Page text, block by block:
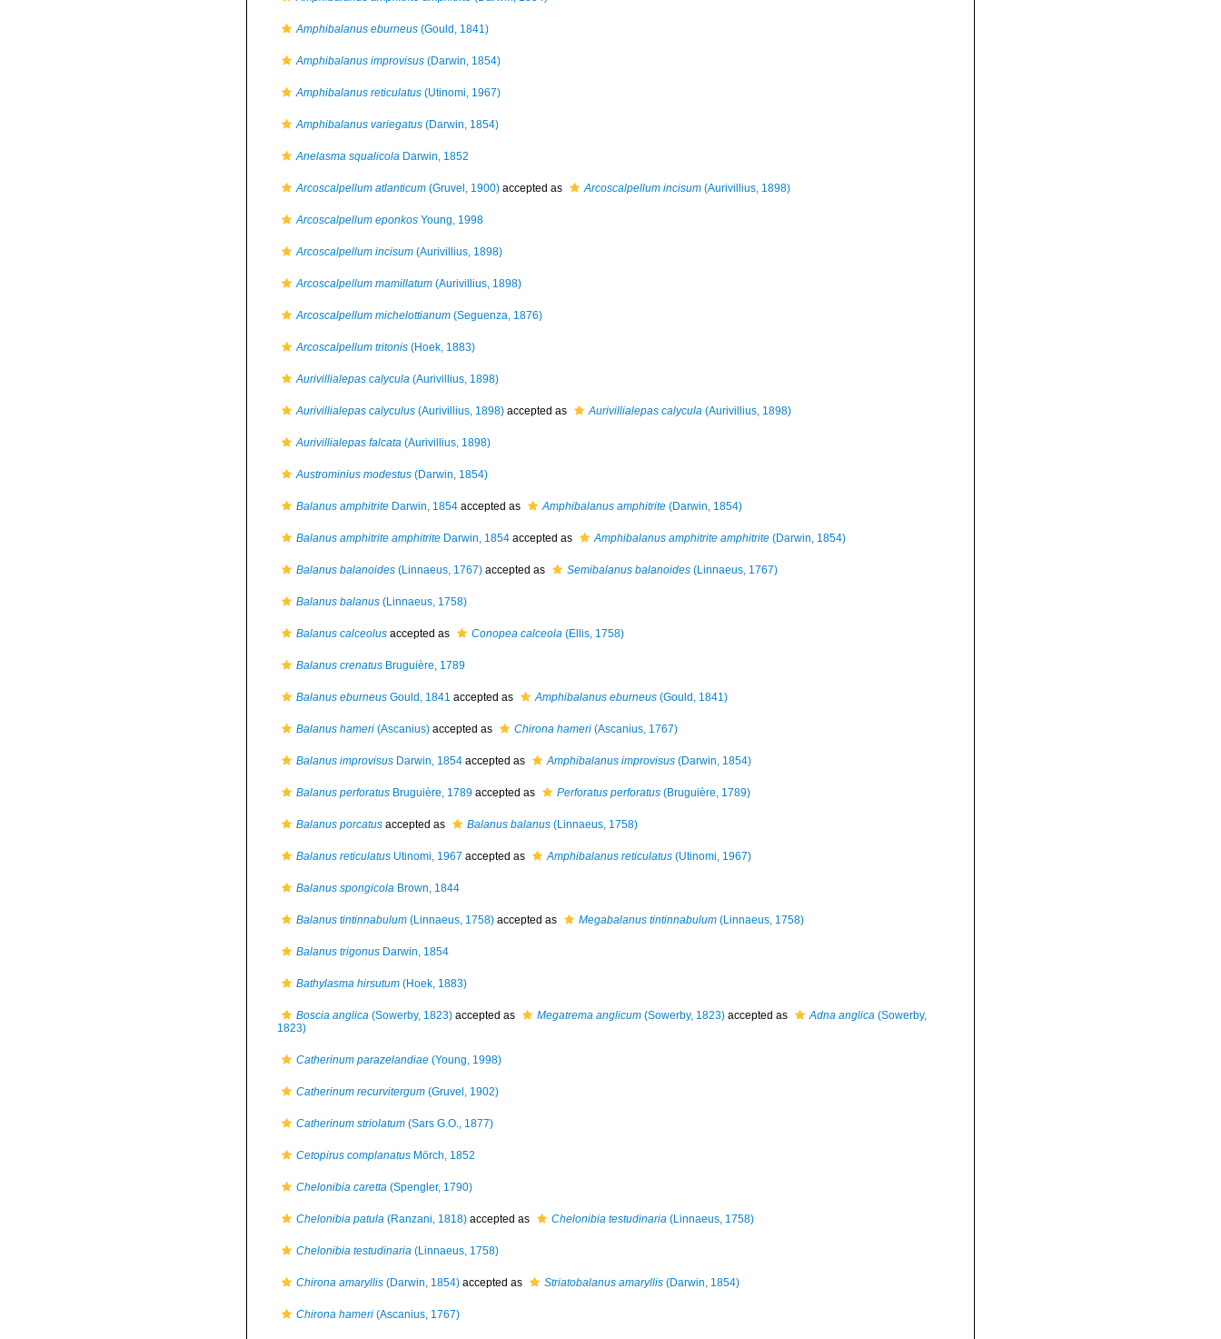
Amphibalanus eburneus (Gould, 1841)
Amphibalanus improvisus (Darwin, 1854)
Amphibalanus reticulatus (Utinomi, 1967)
Amphibalanus variegatus (Darwin, 1854)
Anelasma squalicola Darwin, 1852
Arcoscalpellum atlanticum (Gruvel, 1900) accepted as Arcoscalpellum incisum (Aurivillius, 1898)
Arcoscalpellum eponkos Young, 1998
Arcoscalpellum incisum (Aurivillius, 1898)
Arcoscalpellum mamillatum (Aurivillius, 1898)
Arcoscalpellum michelottianum (Seguenza, 1876)
Arcoscalpellum tritonis (Hoek, 1883)
Aurivillialepas calycula (Aurivillius, 1898)
Aurivillialepas calyculus (Aurivillius, 1898) accepted as Aurivillialepas calycula (Aurivillius, 1898)
Aurivillialepas falcata (Aurivillius, 1898)
Austrominius modestus (Darwin, 1854)
Balanus amphitrite Darwin, 1854 accepted as Amphibalanus amphitrite (Darwin, 1854)
Balanus amphitrite amphitrite Darwin, 1854 accepted as Amphibalanus amphitrite amphitrite (Darwin, 1854)
Balanus balanoides (Linnaeus, 1767) accepted as Semibalanus balanoides (Linnaeus, 1767)
Balanus balanus (Linnaeus, 1758)
Balanus calceolus accepted as Conopea calceola (Ellis, 1758)
Balanus crenatus Bruguière, 1789
Balanus eburneus Gould, 1841 accepted as Amphibalanus eburneus (Gould, 1841)
Balanus hameri (Ascanius) accepted as Chirona hameri (Ascanius, 1767)
Balanus improvisus Darwin, 1854 accepted as Amphibalanus improvisus (Darwin, 1854)
Balanus perforatus Bruguière, 1789 accepted as Perforatus perforatus (Bruguière, 1789)
Balanus porcatus accepted as Balanus balanus (Linnaeus, 1758)
Balanus reticulatus Utinomi, 1967 accepted as Amphibalanus reticulatus (Utinomi, 1967)
Balanus spongicola Brown, 1844
Balanus tintinnabulum (Linnaeus, 1758) accepted as Megabalanus tintinnabulum (Linnaeus, 1758)
Balanus trigonus Darwin, 1854
Bathylasma hirsutum (Hoek, 1883)
Boscia anglica (Sowerby, 1823) accepted as Megatrema anglicum (Sowerby, 1823) accepted as Adna anglica (Sowerby,
1823)
Catherinum parazelandiae (Young, 1998)
Catherinum recurvitergum (Gruvel, 1902)
Catherinum striolatum (Sars G.O., 1877)
Cetopirus complanatus Mörch, 1852
Chelonibia caretta (Spengler, 1790)
Chelonibia patula (Ranzani, 1818) accepted as Chelonibia testudinaria (Linnaeus, 1758)
Chelonibia testudinaria (Linnaeus, 1758)
Chirona amaryllis (Darwin, 1854) accepted as Striatobalanus amaryllis (Darwin, 1854)
Chirona hameri (Ascanius, 1767)